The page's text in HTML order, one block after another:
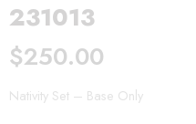
231013
$250.00
Nativity Set – Base Only